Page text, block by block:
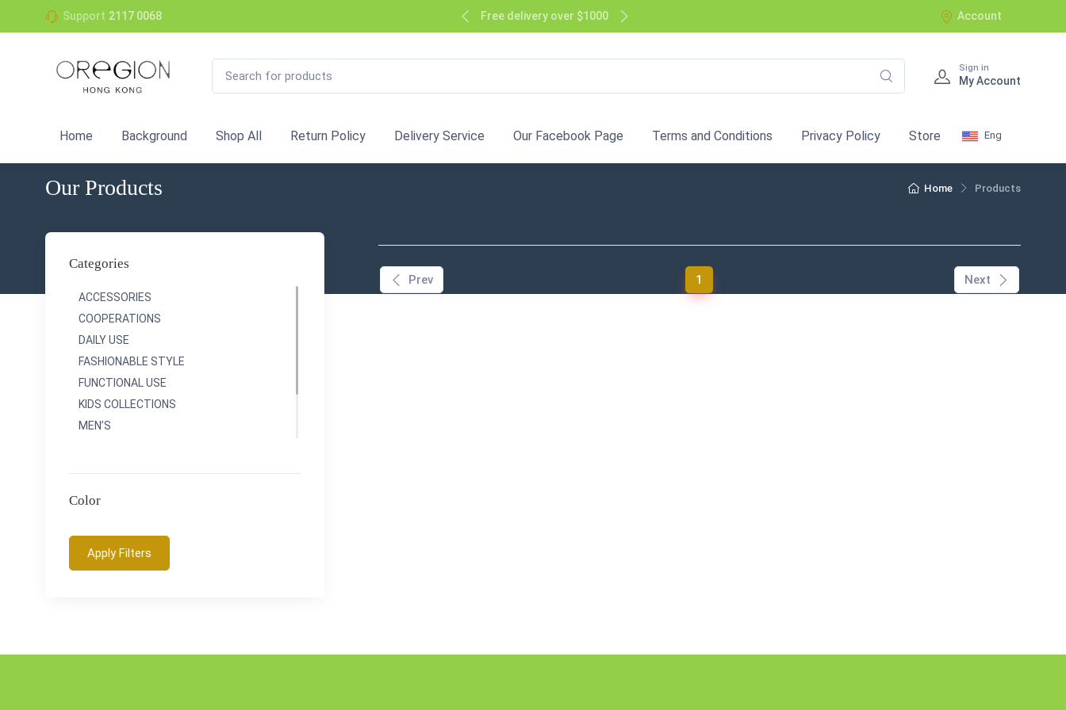
Support 2117 0068 Free delivery over $1000 Account
Sign in
My Account
Home Background Shop All Return Policy Delivery Service Our Facebook Page Terms and Conditions Privacy Policy Store Eng
Home Products
Our Products
Categories
ACCESSORIES
COOPERATIONS
DAILY USE
FASHIONABLE STYLE
FUNCTIONAL USE
KIDS COLLECTIONS
MEN’S
Color
Apply Filters
Prev 1 Next